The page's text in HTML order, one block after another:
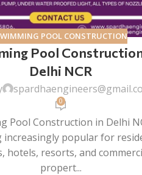
POOL CONSTRUCTION
Pool
Delhi NCR
0
Pool Construction in Delhi
increasingly popular for
hotels, resorts, and
propert...